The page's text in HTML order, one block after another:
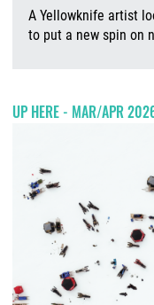
A Yellowknife artist
to put a new spin on
UP HERE - MAR/APR